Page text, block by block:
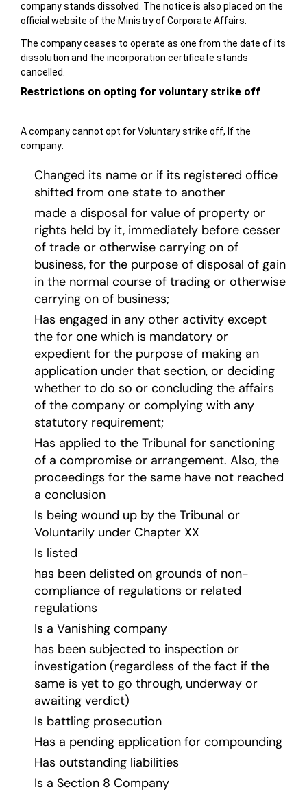
company stands dissolved. The notice is also placed on the
official website of the Ministry of Corporate Affairs.
The company ceases to operate as one from the date of its
dissolution and the incorporation certificate stands
cancelled.
Restrictions on opting for voluntary strike off
A company cannot opt for Voluntary strike off, If the
company:
Changed its name or if its registered office
shifted from one state to another
made a disposal for value of property or
rights held by it, immediately before cesser
of trade or otherwise carrying on of
business, for the purpose of disposal of gain
in the normal course of trading or otherwise
carrying on of business;
Has engaged in any other activity except
the for one which is mandatory or
expedient for the purpose of making an
application under that section, or deciding
whether to do so or concluding the affairs
of the company or complying with any
statutory requirement;
Has applied to the Tribunal for sanctioning
of a compromise or arrangement. Also, the
proceedings for the same have not reached
a conclusion
Is being wound up by the Tribunal or
Voluntarily under Chapter XX
Is listed
has been delisted on grounds of non-
compliance of regulations or related
regulations
Is a Vanishing company
has been subjected to inspection or
investigation (regardless of the fact if the
same is yet to go through, underway or
awaiting verdict)
Is battling prosecution
Has a pending application for compounding
Has outstanding liabilities
Is a Section 8 Company